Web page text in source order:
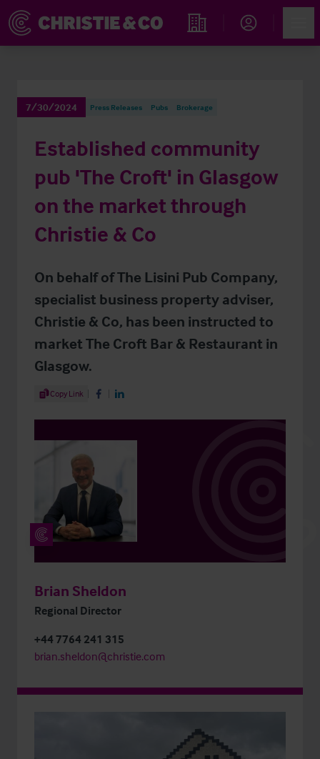
Find an Opportunity
7/30/2024 Press Releases Pubs Brokerage
Established community
pub 'The Croft' in Glasgow
on the market through
Christie & Co
On behalf of The Lisini Pub Company,
specialist business property adviser,
Christie & Co, has been instructed to
market The Croft Bar & Restaurant in
Glasgow.
Share Article
Copy Link Share on Facebook
Share on LinkedIn
Brian Sheldon
Regional Director
+44 7764 241 315
brian.sheldon@christie.com